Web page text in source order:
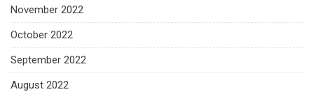
November 2022
October 2022
September 2022
August 2022